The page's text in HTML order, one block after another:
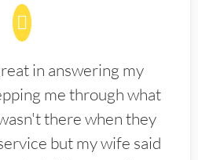
in answering my
me through what
there when they
but my wife said